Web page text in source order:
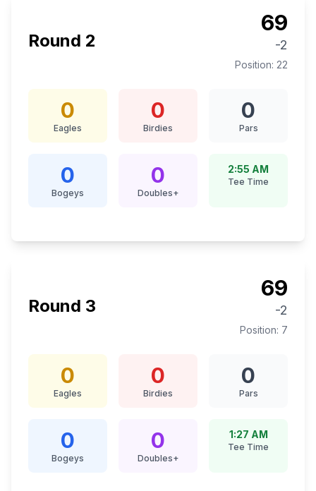
Round 2
69
-2
Position: 22
0
Eagles
0
Birdies
0
Pars
0
Bogeys
0
Doubles+
2:55 AM
Tee Time
Round 3
69
-2
Position: 7
0
Eagles
0
Birdies
0
Pars
0
Bogeys
0
Doubles+
1:27 AM
Tee Time